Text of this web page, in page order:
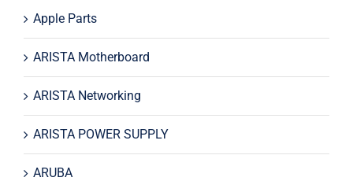
Apple Parts
ARISTA Motherboard
ARISTA Networking
ARISTA POWER SUPPLY
ARUBA